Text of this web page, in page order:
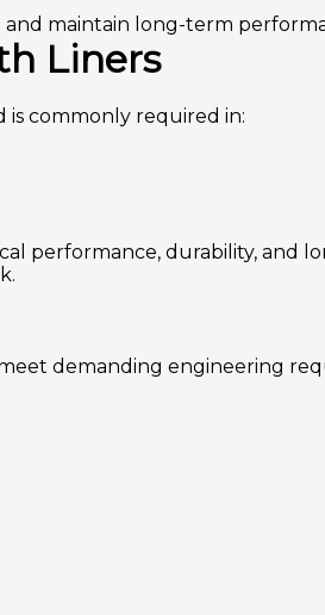
maintain long-term
Liners
is commonly required in:
performance, durability, and
demanding engineering